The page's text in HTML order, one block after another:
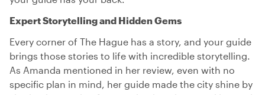
Expert Storytelling and Hidden Gems
Every corner of The Hague has a story, and your guide
brings those stories to life with incredible storytelling.
As Amanda mentioned in her review, even with no
specific plan in mind, her guide made the city shine by